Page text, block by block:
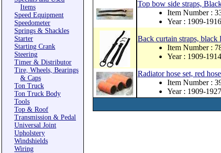
Items
Speed Equipment
Speedometer
Springs & Shackles
Starter
Starting Crank
Steering
Timer & Distributor
Tire, Wheels, Bearings
& Caps
Ton Truck
Ton Truck Body
Tools
Top & Roof
Transmission & Pedal
Universal Joint
Upholstery
Windshields
Wiring
Top bow side straps,
Item Number :
Year : 1909-1916
Back curtain straps,
Item Number :
Year : 1909-1914
Radiator hose set, red
Item Number :
Year : 1909-1927